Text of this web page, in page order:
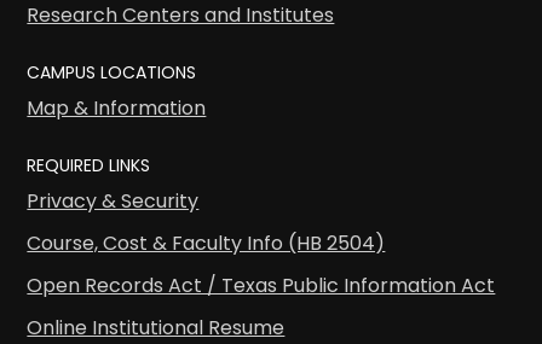
Research Centers and Institutes
CAMPUS LOCATIONS
Map & Information
REQUIRED LINKS
Privacy & Security
Course, Cost & Faculty Info (HB 2504)
Open Records Act / Texas Public Information Act
Online Institutional Resume